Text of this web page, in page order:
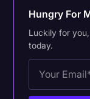
Hungry For
Luckily for
today.